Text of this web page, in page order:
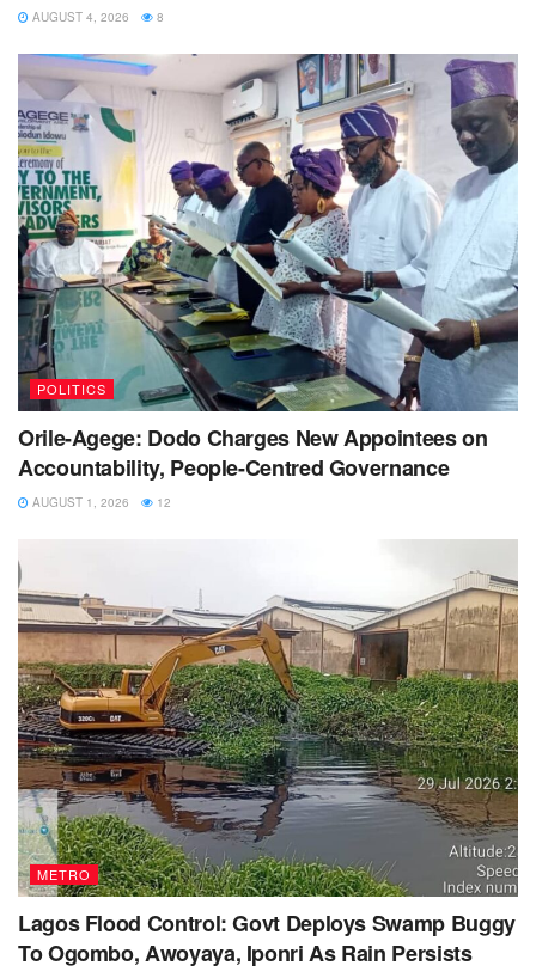
AUGUST 4, 2026 8
POLITICS
Orile-Agege: Dodo Charges New Appointees on
Accountability, People-Centred Governance
AUGUST 1, 2026 12
METRO
Lagos Flood Control: Govt Deploys Swamp Buggy
To Ogombo, Awoyaya, Iponri As Rain Persists